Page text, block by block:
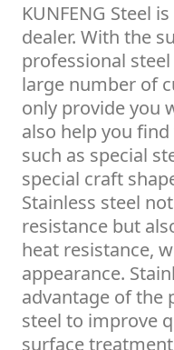
KUNFENG Steel
dealer. With the
professional
large number of
only provide you
also help you
such as special
special craft
Stainless steel
resistance but
heat resistance,
appearance.
advantage of the
steel to improve
surface